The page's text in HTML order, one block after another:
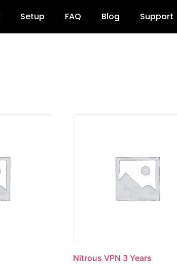
Setup FAQ Blog Support
Nitrous VPN 3 Years